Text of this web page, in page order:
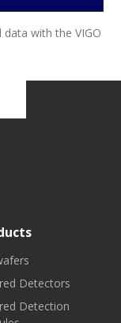
with the VIGO
Detectors
Detection